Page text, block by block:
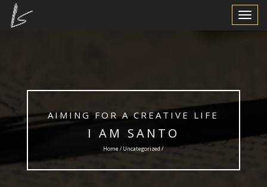
Toggle
AIMING FOR A CREATIVE LIFE
I AM SANTO
Home / Uncategorized/